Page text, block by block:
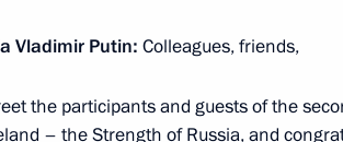
– Country of Sports International
Vladimir Putin: Colleagues, friends,
the participants and guests of the
– the Strength of Russia, and